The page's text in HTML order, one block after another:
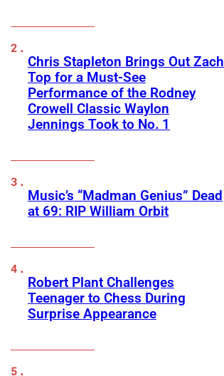
Chris Stapleton Brings Out Zach
Top for a Must-See
Performance of the Rodney
Crowell Classic Waylon
Jennings Took to No. 1
Music’s “Madman Genius” Dead
at 69: RIP William Orbit
Robert Plant Challenges
Teenager to Chess During
Surprise Appearance